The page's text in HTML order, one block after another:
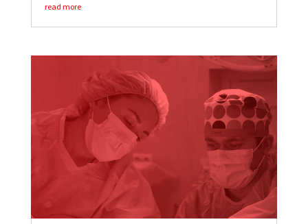
read more